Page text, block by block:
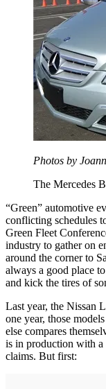
Photos by
The Mercedes
“Green” automotive
conflicting schedules
Green Fleet
industry to gather on
around the corner to
always a good place
and kick the tires of
Last year, the Nissan
one year, those
else compares
is in production with a
claims. But first: